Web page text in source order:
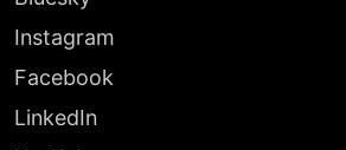
Instagram
Facebook
LinkedIn